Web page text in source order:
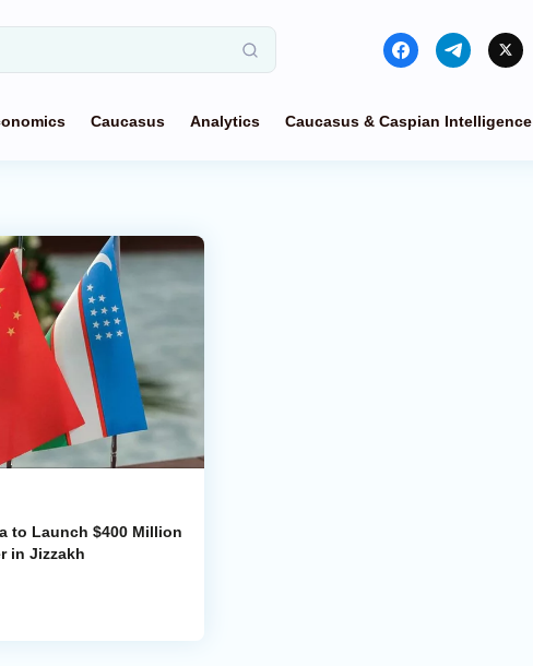
Caucasus Analytics Caucasus & Caspian Intelligence
to Launch $400 Million
in Jizzakh